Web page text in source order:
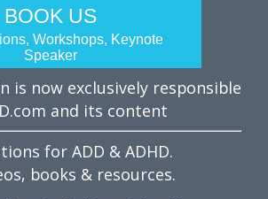
BOOK US
Workshops, Keynote
Speaker
is now exclusively responsible
and its content
for ADD & ADHD.
books & resources.